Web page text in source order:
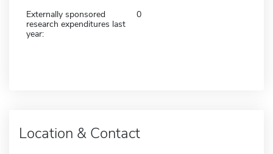
Externally sponsored
research expenditures last
year:
0
Location & Contact